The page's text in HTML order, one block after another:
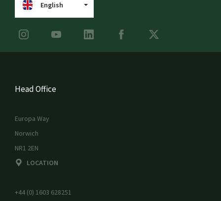
English
Head Office
Europa Way
Norwich
NR1 2EN
LOCATION
+44 (0) 1603 628251